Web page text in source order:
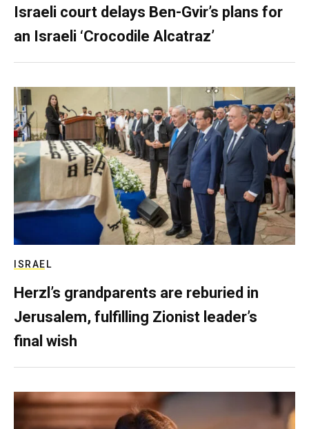
Israeli court delays Ben-Gvir’s plans for
an Israeli ‘Crocodile Alcatraz’
ISRAEL
Herzl’s grandparents are reburied in
Jerusalem, fulfilling Zionist leader’s
final wish